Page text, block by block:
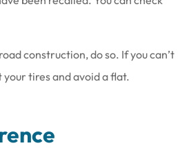
construction, do so. If you can’t
tires and avoid a flat.